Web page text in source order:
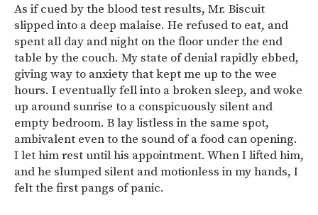
As if cued by the blood test results, Mr. Biscuit
slipped into a deep malaise. He refused to eat, and
spent all day and night on the floor under the end
table by the couch. My state of denial rapidly ebbed,
giving way to anxiety that kept me up to the wee
hours. I eventually fell into a broken sleep, and woke
up around sunrise to a conspicuously silent and
empty bedroom. B lay listless in the same spot,
ambivalent even to the sound of a food can opening.
I let him rest until his appointment. When I lifted him,
and he slumped silent and motionless in my hands, I
felt the first pangs of panic.